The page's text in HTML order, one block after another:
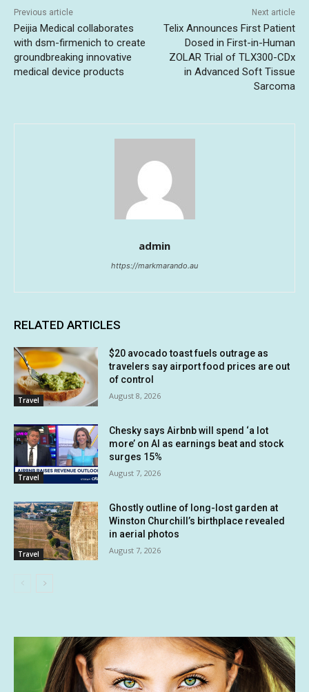
Previous article
Peijia Medical collaborates
with dsm-firmenich to create
groundbreaking innovative
medical device products
Next article
Telix Announces First Patient
Dosed in First-in-Human
ZOLAR Trial of TLX300-CDx
in Advanced Soft Tissue
Sarcoma
admin
https://markmarando.au
RELATED ARTICLES
Travel
$20 avocado toast fuels outrage as
travelers say airport food prices are out
of control
August 8, 2026
Travel
Chesky says Airbnb will spend ‘a lot
more’ on AI as earnings beat and stock
surges 15%
August 7, 2026
Travel
Ghostly outline of long-lost garden at
Winston Churchill’s birthplace revealed
in aerial photos
August 7, 2026